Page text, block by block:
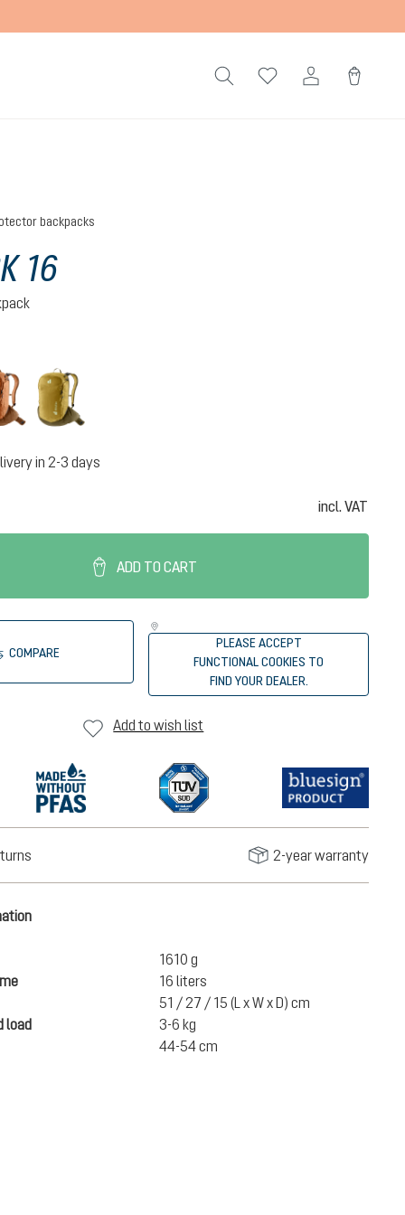
backpacks
16
mocha-pecan
in 2-3 days
incl. VAT
ADD TO CART
COMPARE
PLEASE ACCEPT
FUNCTIONAL COOKIES TO
FIND YOUR DEALER.
Add to wish list
2-year warranty
1610 g
16 liters
51 / 27 / 15 (L x W x D) cm
load
3-6 kg
44-54 cm